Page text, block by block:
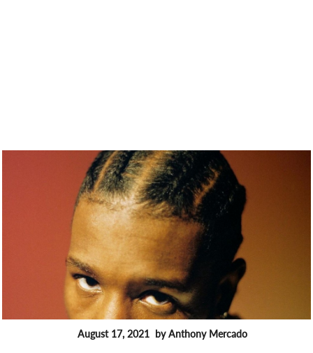
August 17, 2021 by Anthony Mercado